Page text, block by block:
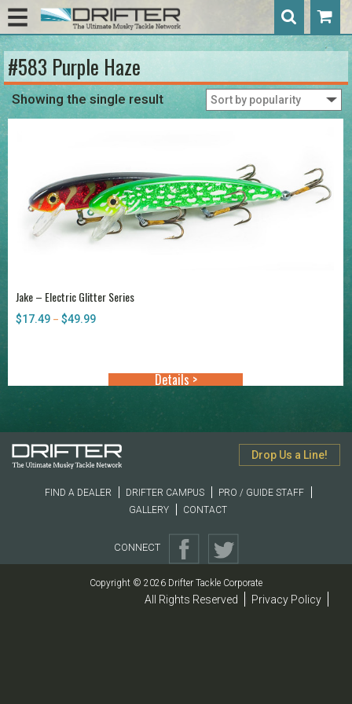
#583 Purple Haze
Showing the single result
Jake – Electric Glitter Series
$17.49 – $49.99Price
Details >
Drop Us a Line!
FIND A DEALER DRIFTER CAMPUS
PRO / GUIDE STAFF
GALLERY
CONTACT
CONNECT
Copyright © 2026 Drifter Tackle Corporate
All Rights Reserved Privacy Policy